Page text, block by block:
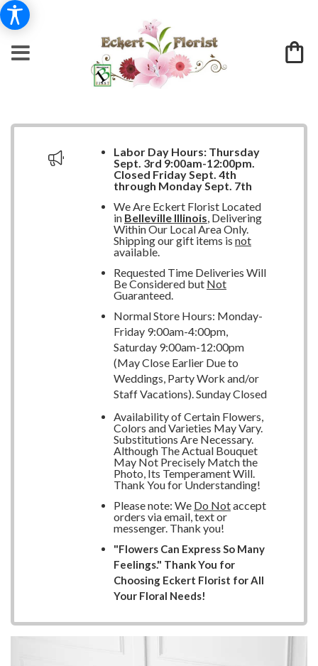
Labor Day Hours: Thursday
Sept. 3rd 9:00am-12:00pm.
Closed Friday Sept. 4th
through Monday Sept. 7th
We Are Eckert Florist Located
in Belleville Illinois, Delivering
Within Our Local Area Only.
Shipping our gift items is not
available.
Requested Time Deliveries Will
Be Considered but Not
Guaranteed.
Normal Store Hours: Monday-
Friday 9:00am-4:00pm,
Saturday 9:00am-12:00pm
(May Close Earlier Due to
Weddings, Party Work and/or
Staff Vacations). Sunday Closed
Availability of Certain Flowers,
Colors and Varieties May Vary.
Substitutions Are Necessary.
Although The Actual Bouquet
May Not Precisely Match the
Photo, Its Temperament Will.
Thank You for Understanding!
Please note: We Do Notaccept
orders via email, text or
messenger. Thank you!
"Flowers Can Express So Many
Feelings." Thank You for
Choosing Eckert Florist for All
Your Floral Needs!